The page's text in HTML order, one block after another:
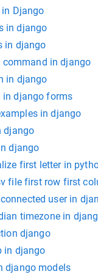
Django
in django
in django
command in django
in django
in django forms
in django
django
django
first letter in
file first row first
user in
timezone in
django
in django
django models